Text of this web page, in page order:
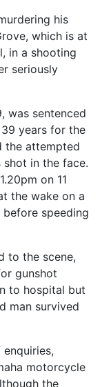
his
which is at
in a shooting
seriously
was sentenced
years for the
the attempted
in the face.
on 11
the wake on a
speeding
to the scene,
gunshot
to hospital but
man survived
motorcycle
the